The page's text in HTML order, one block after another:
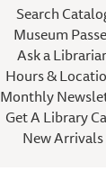
Search
Museum
Ask a
Hours &
Monthly
Get A Library
New Arrivals